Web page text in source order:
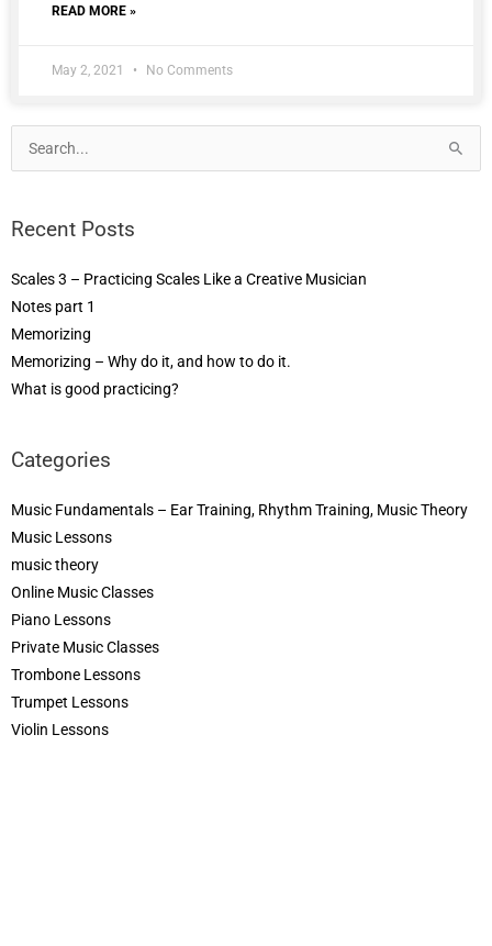
READ MORE »
May 2, 2021 No Comments
Search
Recent Posts
Scales 3 – Practicing Scales Like a Creative Musician
Notes part 1
Memorizing
Memorizing – Why do it, and how to do it.
What is good practicing?
Categories
Music Fundamentals – Ear Training, Rhythm Training, Music Theory
Music Lessons
music theory
Online Music Classes
Piano Lessons
Private Music Classes
Trombone Lessons
Trumpet Lessons
Violin Lessons